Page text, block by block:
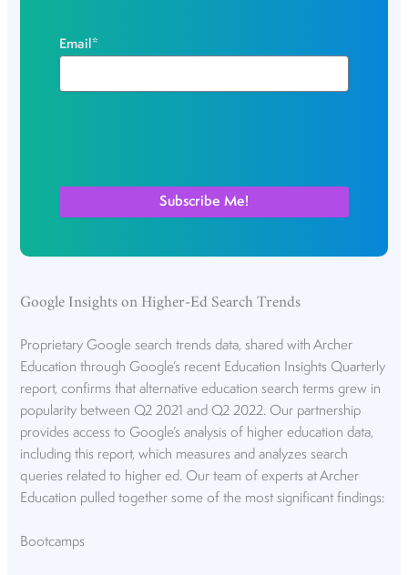
Email*
Google Insights on Higher-Ed Search Trends
Proprietary Google search trends data, shared with Archer
Education through Google’s recent Education Insights Quarterly
report, confirms that alternative education search terms grew in
popularity between Q2 2021 and Q2 2022. Our partnership
provides access to Google’s analysis of higher education data,
including this report, which measures and analyzes search
queries related to higher ed. Our team of experts at Archer
Education pulled together some of the most significant findings:
Bootcamps